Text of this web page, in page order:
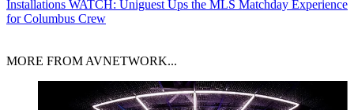
Installations WATCH: Uniguest Ups the MLS Matchday Experience
for Columbus Crew
MORE FROM AVNETWORK...